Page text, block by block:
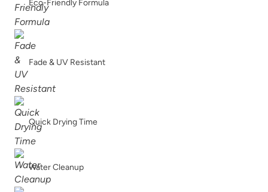
Eco-Friendly Formula
Fade & UV Resistant
Quick Drying Time
Water Cleanup